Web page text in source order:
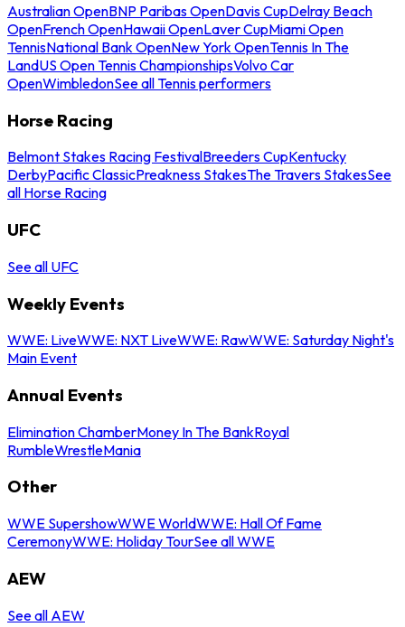
Australian OpenBNP Paribas OpenDavis CupDelray Beach
OpenFrench OpenHawaii OpenLaver CupMiami Open
TennisNational Bank OpenNew York OpenTennis In The
LandUS Open Tennis ChampionshipsVolvo Car
OpenWimbledonSee all Tennis performers
Horse Racing
Belmont Stakes Racing FestivalBreeders CupKentucky
DerbyPacific ClassicPreakness StakesThe Travers StakesSee
all Horse Racing
UFC
See all UFC
Weekly Events
WWE: LiveWWE: NXT LiveWWE: RawWWE: Saturday Night's
Main Event
Annual Events
Elimination ChamberMoney In The BankRoyal
RumbleWrestleMania
Other
WWE SupershowWWE WorldWWE: Hall Of Fame
CeremonyWWE: Holiday TourSee all WWE
AEW
See all AEW